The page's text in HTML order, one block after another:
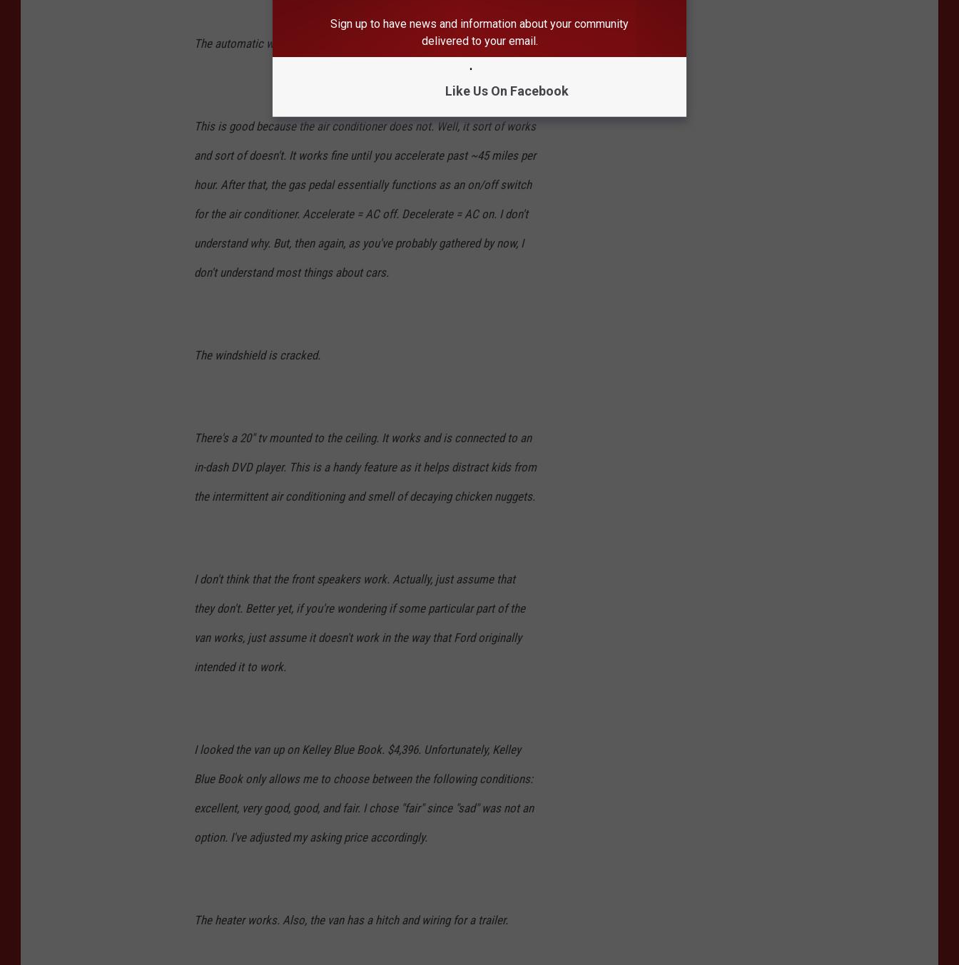
The automatic windows work!
This is good because the air conditioner does not. Well, it sort of works
and sort of doesn't. It works fine until you accelerate past ~45 miles per
hour. After that, the gas pedal essentially functions as an on/off switch
for the air conditioner. Accelerate = AC off. Decelerate = AC on. I don't
understand why. But, then again, as you've probably gathered by now, I
don't understand most things about cars.
The windshield is cracked.
There's a 20" tv mounted to the ceiling. It works and is connected to an
in-dash DVD player. This is a handy feature as it helps distract kids from
the intermittent air conditioning and smell of decaying chicken nuggets.
I don't think that the front speakers work. Actually, just assume that
they don't. Better yet, if you're wondering if some particular part of the
van works, just assume it doesn't work in the way that Ford originally
intended it to work.
I looked the van up on Kelley Blue Book. $4,396. Unfortunately, Kelley
Blue Book only allows me to choose between the following conditions:
excellent, very good, good, and fair. I chose "fair" since "sad" was not an
option. I've adjusted my asking price accordingly.
The heater works. Also, the van has a hitch and wiring for a trailer.
Sign up to have news and information about your community
delivered to your email.
Like Us On Facebook